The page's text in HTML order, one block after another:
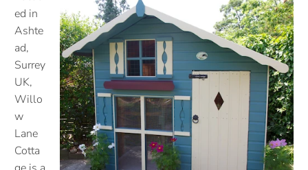
ed in
Ashte
ad,
Surrey
UK,
Willo
w
Lane
Cotta